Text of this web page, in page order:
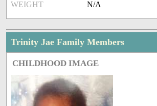
WEIGHT N/A
Trinity Jae Family Members
CHILDHOOD IMAGE